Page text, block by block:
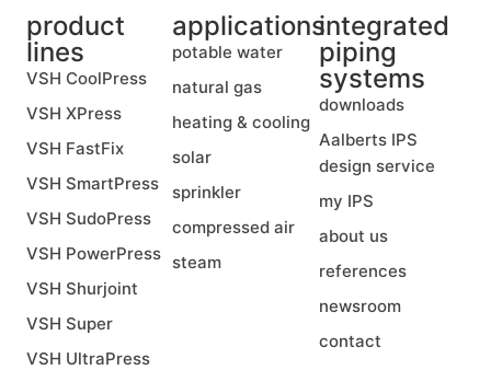
product
lines
VSH CoolPress
VSH XPress
VSH FastFix
VSH SmartPress
VSH SudoPress
VSH PowerPress
VSH Shurjoint
VSH Super
VSH UltraPress
applications
potable water
natural gas
heating & cooling
solar
sprinkler
compressed air
steam
integrated
piping
systems
downloads
Aalberts IPS
design service
my IPS
about us
references
newsroom
contact